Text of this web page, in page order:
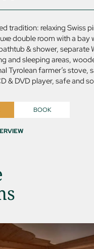
tradition: relaxing Swiss
double room with a bay
& shower, separate
and sleeping areas,
Tyrolean farmer’s stove,
& DVD player, safe and
BOOK